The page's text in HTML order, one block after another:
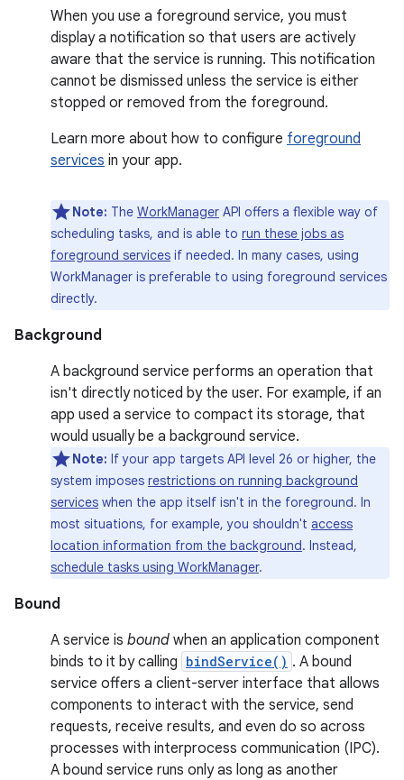
When you use a foreground service, you must
display a notification so that users are actively
aware that the service is running. This notification
cannot be dismissed unless the service is either
stopped or removed from the foreground.
Learn more about how to configure foreground
services in your app.
Note: The WorkManager API offers a flexible way of
scheduling tasks, and is able to run these jobs as
foreground services if needed. In many cases, using
WorkManager is preferable to using foreground services
directly.
Background
A background service performs an operation that
isn't directly noticed by the user. For example, if an
app used a service to compact its storage, that
would usually be a background service.
Note: If your app targets API level 26 or higher, the
system imposes restrictions on running background
services when the app itself isn't in the foreground. In
most situations, for example, you shouldn't access
location information from the background. Instead,
schedule tasks using WorkManager.
Bound
A service is bound when an application component
binds to it by calling bindService() . A bound
service offers a client-server interface that allows
components to interact with the service, send
requests, receive results, and even do so across
processes with interprocess communication (IPC).
A bound service runs only as long as another